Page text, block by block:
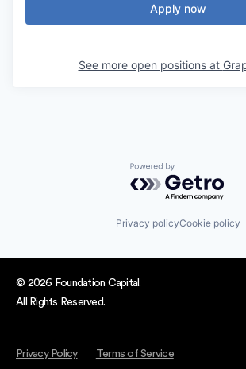
Apply now
See more open positions at
Powered by
Privacy policyCookie policy
© 2026 Foundation Capital.
All Rights Reserved.
Privacy Policy Terms of Service